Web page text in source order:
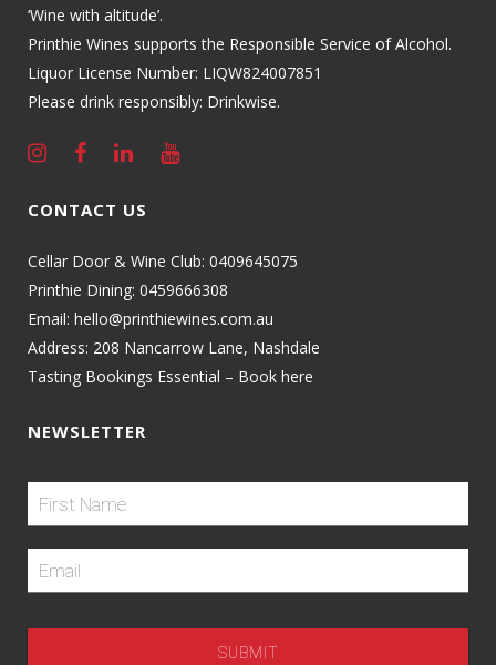
‘Wine with altitude’.
Printhie Wines supports the Responsible Service of Alcohol.
Liquor License Number: LIQW824007851
Please drink responsibly: Drinkwise.
CONTACT US
Cellar Door & Wine Club: 0409645075
Printhie Dining: 0459666308
Email: hello@printhiewines.com.au
Address: 208 Nancarrow Lane, Nashdale
Tasting Bookings Essential – Book here
NEWSLETTER